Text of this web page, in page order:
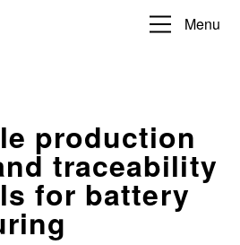
Menu
production
traceability
for battery